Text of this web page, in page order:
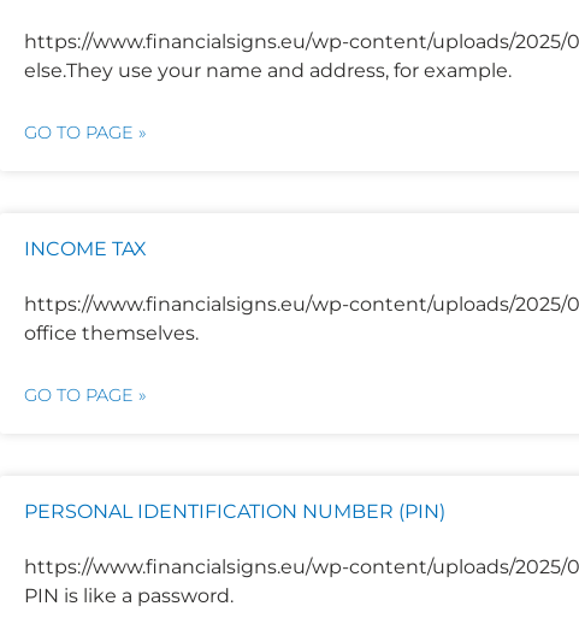
https://www.financialsigns.eu/wp-content/uploads/
else.They use your name and address, for example.
GO TO PAGE »
INCOME TAX
https://www.financialsigns.eu/wp-content/uploads/2025/
office themselves.
GO TO PAGE »
PERSONAL IDENTIFICATION NUMBER (PIN)
https://www.financialsigns.eu/wp-content/uploads/2025/
PIN is like a password.